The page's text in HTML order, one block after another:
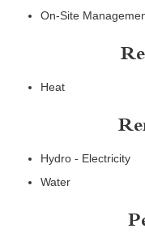
On-Site
Heat
Hydro - Electricity
Water